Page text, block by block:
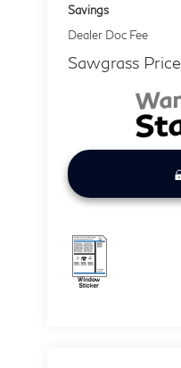
Savings
Dealer Doc Fee
Sawgrass Price